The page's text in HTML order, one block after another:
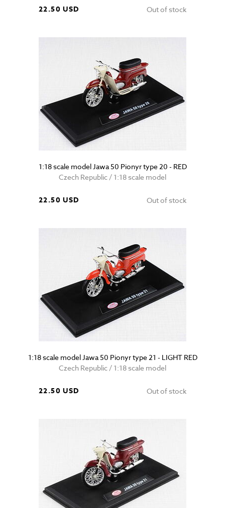
22.50 USD Out of stock
1:18 scale model Jawa 50 Pionyr type 20 - RED
Czech Republic / 1:18 scale model
22.50 USD Out of stock
1:18 scale model Jawa 50 Pionyr type 21 - LIGHT RED
Czech Republic / 1:18 scale model
22.50 USD Out of stock